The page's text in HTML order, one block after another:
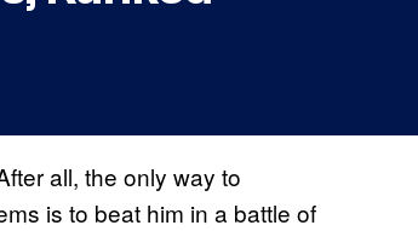
all, the only way to
is to beat him in a battle of